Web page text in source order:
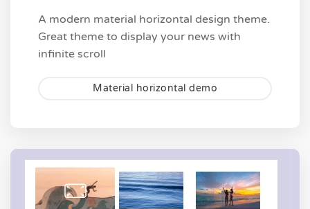
A modern material horizontal design theme.
Great theme to display your news with
infinite scroll
Material horizontal demo